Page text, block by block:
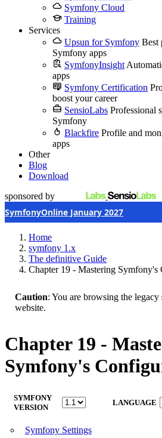
Symfony Cloud
Training
Services
Upsun for Symfony Best
Symfony apps
SymfonyInsight
apps
Symfony Certification
boost your career
SensioLabs Professional
Symfony
Blackfire Profile and
apps
Other
Blog
Download
sponsored by
SymfonyOnline January 2027
Home
symfony 1.x
The definitive Guide
Chapter 19 - Mastering Symfony's
Caution: You are browsing the legacy
website.
Chapter 19 -
Symfony's
SYMFONY
VERSION
LANGUAGE
Symfony Settings